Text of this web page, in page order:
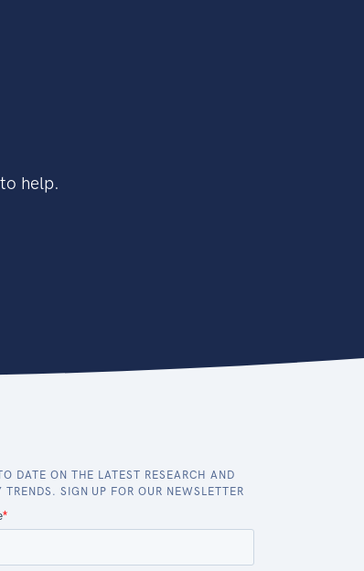
help.
DATE ON THE LATEST RESEARCH AND
TRENDS. SIGN UP FOR OUR NEWSLETTER